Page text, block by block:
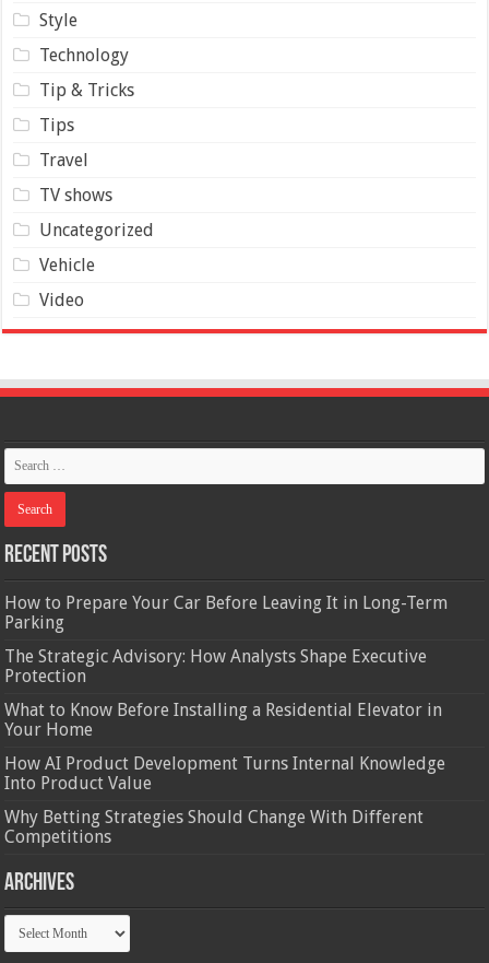
Style
Technology
Tip & Tricks
Tips
Travel
TV shows
Uncategorized
Vehicle
Video
Recent Posts
How to Prepare Your Car Before Leaving It in Long-Term
Parking
The Strategic Advisory: How Analysts Shape Executive
Protection
What to Know Before Installing a Residential Elevator in
Your Home
How AI Product Development Turns Internal Knowledge
Into Product Value
Why Betting Strategies Should Change With Different
Competitions
Archives
Archives